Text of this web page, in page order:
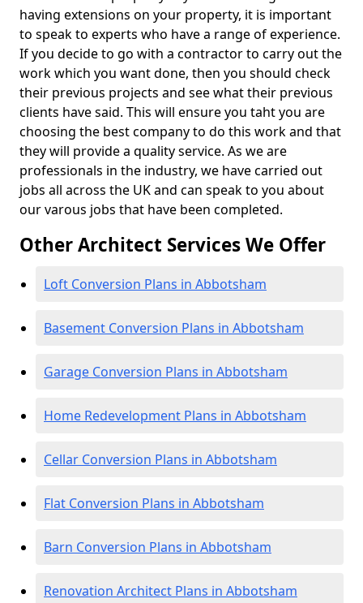
having extensions on your property, it is important
to speak to experts who have a range of experience.
If you decide to go with a contractor to carry out the
work which you want done, then you should check
their previous projects and see what their previous
clients have said. This will ensure you taht you are
choosing the best company to do this work and that
they will provide a quality service. As we are
professionals in the industry, we have carried out
jobs all across the UK and can speak to you about
our varous jobs that have been completed.
Other Architect Services We Offer
Loft Conversion Plans in Abbotsham
Basement Conversion Plans in Abbotsham
Garage Conversion Plans in Abbotsham
Home Redevelopment Plans in Abbotsham
Cellar Conversion Plans in Abbotsham
Flat Conversion Plans in Abbotsham
Barn Conversion Plans in Abbotsham
Renovation Architect Plans in Abbotsham